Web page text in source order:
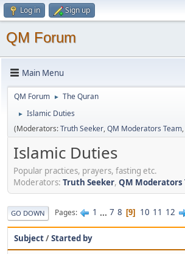
Log in Sign up
QM Forum
Main Menu
QM Forum ► The Quran
►
Islamic Duties
(Moderators:Truth Seeker,QM Moderators Team,
Islamic Duties
Popular practices, prayers, fasting etc.
Moderators: Truth Seeker, QM Moderators
GO DOWN Pages 1 ... 7 8 9 10 11 12
Subject/Started by